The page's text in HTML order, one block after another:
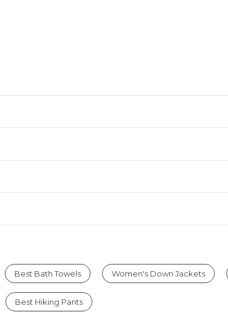
Best Bath Towels Women's Down Jackets
Best Hiking Pants